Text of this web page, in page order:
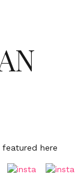
here